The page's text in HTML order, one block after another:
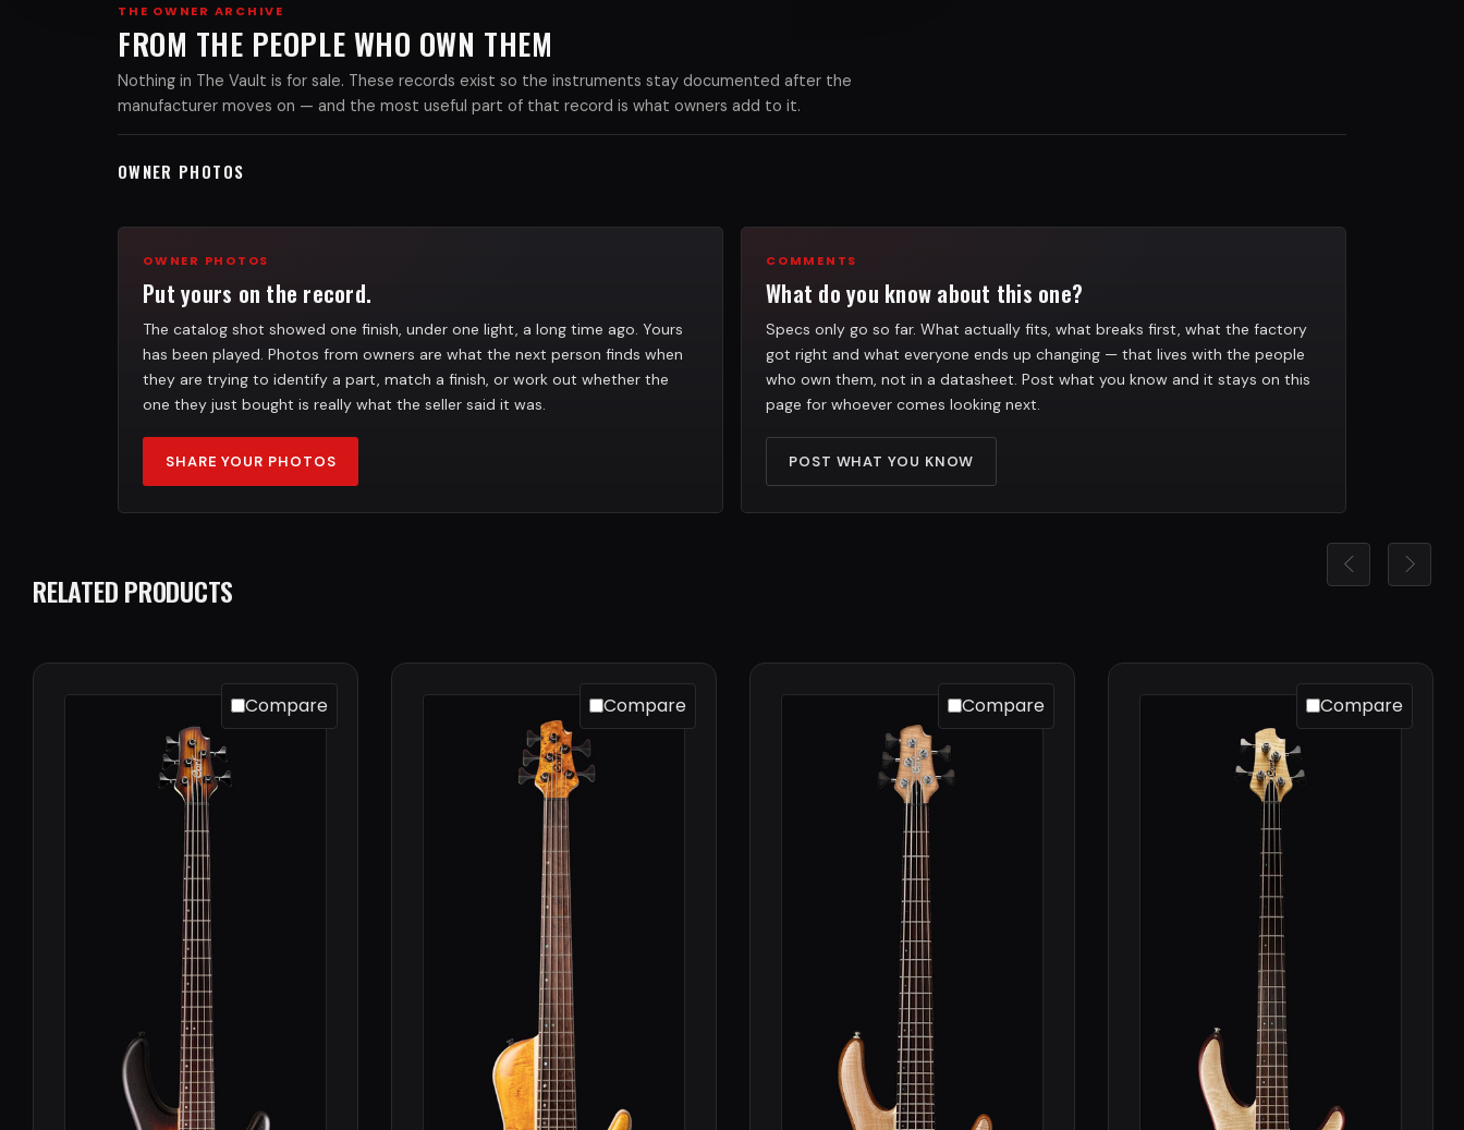
THE OWNER ARCHIVE
FROM THE PEOPLE WHO OWN THEM
Nothing in The Vault is for sale. These records exist so the instruments stay documented after the
manufacturer moves on — and the most useful part of that record is what owners add to it.
OWNER PHOTOS
OWNER PHOTOS
Put yours on the record.
The catalog shot showed one finish, under one light, a long time ago. Yours
has been played. Photos from owners are what the next person finds when
they are trying to identify a part, match a finish, or work out whether the
one they just bought is really what the seller said it was.
SHARE YOUR PHOTOS
COMMENTS
What do you know about this one?
Specs only go so far. What actually fits, what breaks first, what the factory
got right and what everyone ends up changing — that lives with the people
who own them, not in a datasheet. Post what you know and it stays on this
page for whoever comes looking next.
POST WHAT YOU KNOW
RELATED PRODUCTS
Compare Compare Compare Compare